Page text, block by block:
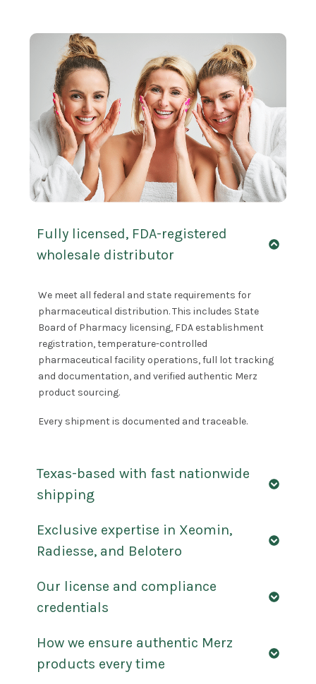
Fully licensed, FDA-registered
wholesale distributor
We meet all federal and state requirements for
pharmaceutical distribution. This includes State
Board of Pharmacy licensing, FDA establishment
registration, temperature-controlled
pharmaceutical facility operations, full lot tracking
and documentation, and verified authentic Merz
product sourcing.
Every shipment is documented and traceable.
Texas-based with fast nationwide
shipping
Exclusive expertise in Xeomin,
Radiesse, and Belotero
Our license and compliance
credentials
How we ensure authentic Merz
products every time